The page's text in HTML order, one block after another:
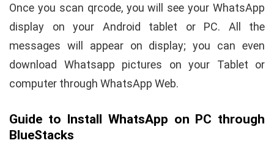
Once you scan qrcode, you will see your WhatsApp
display on your Android tablet or PC. All the
messages will appear on display; you can even
download Whatsapp pictures on your Tablet or
computer through WhatsApp Web.
Guide to Install WhatsApp on PC through
BlueStacks